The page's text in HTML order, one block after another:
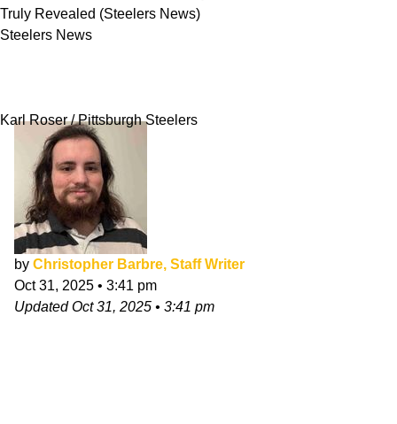
Steelers News
Karl Roser / Pittsburgh Steelers
by Christopher Barbre, Staff Writer
Oct 31, 2025 • 3:41 pm
UpdatedOct 31, 2025 • 3:41 pm